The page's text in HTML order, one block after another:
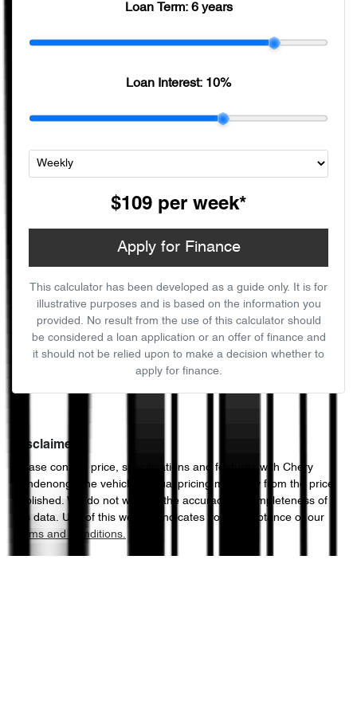
Loan Term: 6 years
Loan Interest: 10%
$109 per week*
Apply for Finance
This calculator has been developed as a guide only. It is for
illustrative purposes and is based on the information you
provided. No result from the use of this calculator should
be considered a loan application or an offer of finance and
it should not be relied upon to make a decision whether to
apply for finance.
Disclaimer
Please confirm price, specifications and features with Chery
Dandenong
. The vehicles actual pricing may vary from the price
published. We do not warrant the accuracy or completeness of
this data. Use of this website indicates your acceptance of our
Terms and Conditions.